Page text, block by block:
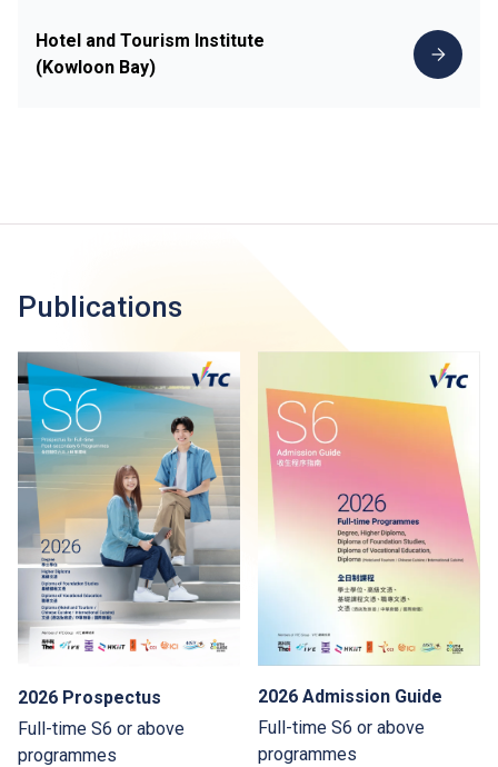
Hotel and Tourism Institute
(Kowloon Bay)
Publications
2026 Prospectus
Full-time S6 or above
programmes
2026 Admission Guide
Full-time S6 or above
programmes